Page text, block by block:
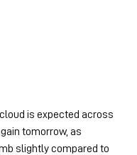
is expected across
tomorrow, as
slightly compared to